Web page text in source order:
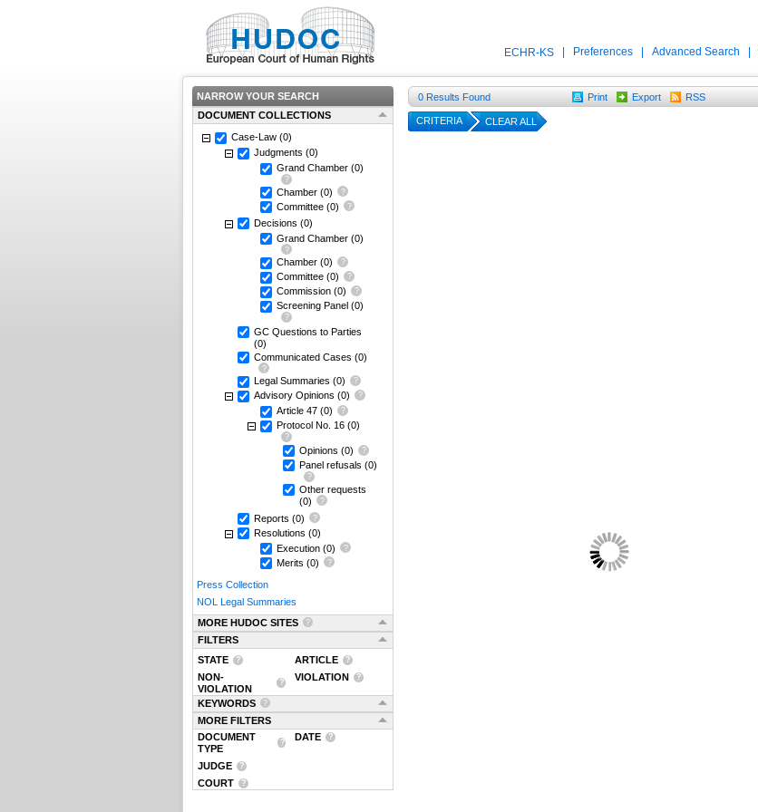
ECHR-KS Preferences Advanced Search
NARROW YOUR SEARCH
DOCUMENT COLLECTIONS
Case-Law (0)
Judgments (0)
Grand Chamber (0)
Chamber (0)
Committee (0)
Decisions (0)
Grand Chamber (0)
Chamber (0)
Committee (0)
Commission (0)
Screening Panel (0)
GC Questions to Parties
(0)
Communicated Cases (0)
Legal Summaries (0)
Advisory Opinions (0)
Article 47 (0)
Protocol No. 16 (0)
Opinions (0)
Panel refusals (0)
Other requests
(0)
Reports (0)
Resolutions (0)
Execution (0)
Merits (0)
Press Collection
NOL Legal Summaries
MORE HUDOC SITES
FILTERS
STATE
ARTICLE
NON-
VIOLATION
VIOLATION
KEYWORDS
MORE FILTERS
DOCUMENT
TYPE
DATE
JUDGE
COURT
0 Results Found Print Export RSS
CRITERIA CLEAR ALL